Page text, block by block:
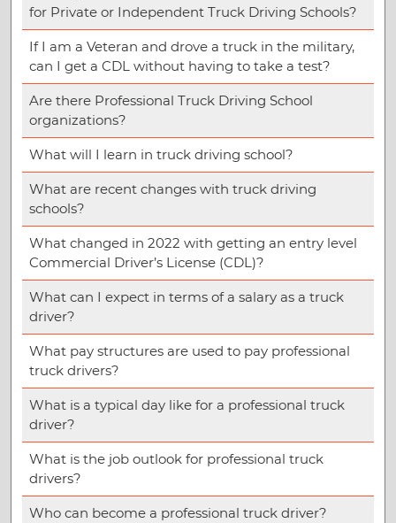
for Private or Independent Truck Driving Schools?
If I am a Veteran and drove a truck in the military,
can I get a CDL without having to take a test?
Are there Professional Truck Driving School
organizations?
What will I learn in truck driving school?
What are recent changes with truck driving
schools?
What changed in 2022 with getting an entry level
Commercial Driver’s License (CDL)?
What can I expect in terms of a salary as a truck
driver?
What pay structures are used to pay professional
truck drivers?
What is a typical day like for a professional truck
driver?
What is the job outlook for professional truck
drivers?
Who can become a professional truck driver?